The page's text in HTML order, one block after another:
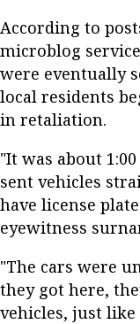
According to
microblog
were eventually
local residents
in retaliation.
"It was about
sent vehicles
have license
eyewitness
"The cars were
they got here,
vehicles, just like